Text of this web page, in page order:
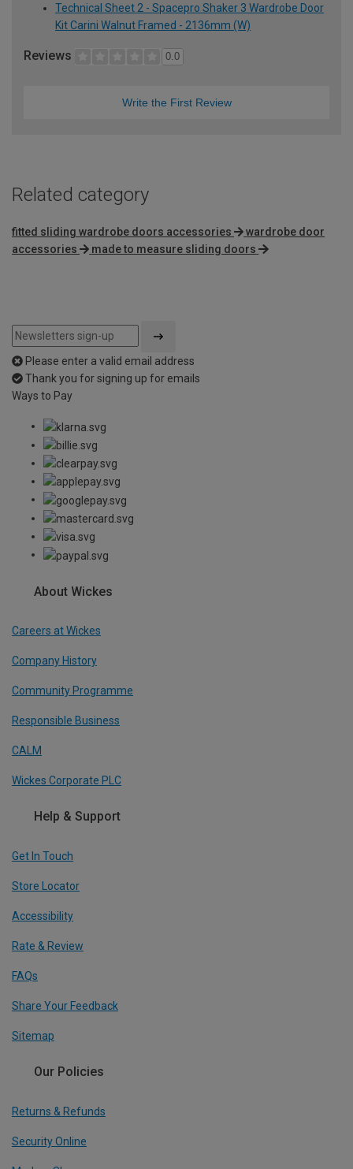
Technical Sheet 2 - Spacepro Shaker 3 Wardrobe Door
Kit Carini Walnut Framed - 2136mm (W)
Reviews 0.0
Write the First Review
Related category
fitted sliding wardrobe doors accessories
wardrobe door
accessories
made to measure sliding doors
Please enter a valid email address
Thank you for signing up for emails
Ways to Pay
About Wickes
Careers at Wickes
Company History
Community Programme
Responsible Business
CALM
Wickes Corporate PLC
Help & Support
Get In Touch
Store Locator
Accessibility
Rate & Review
FAQs
Share Your Feedback
Sitemap
Our Policies
Returns & Refunds
Security Online